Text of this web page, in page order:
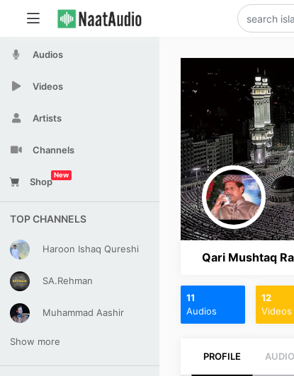
Audios
Videos
Artists
Channels
Shop
New
TOP CHANNELS
Haroon Ishaq Qureshi
SA.Rehman
Muhammad Aashir
Show more
Qari Mushtaq
11
Audios
12
Videos
PROFILE